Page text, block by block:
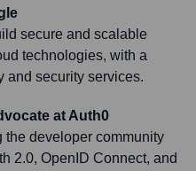
secure and scalable
technologies, with a
and security services.
at Auth0
the developer community
2.0, OpenID Connect, and